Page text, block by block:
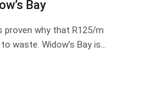
Bay
proven why that R125/m
waste. Widow’s Bay is…